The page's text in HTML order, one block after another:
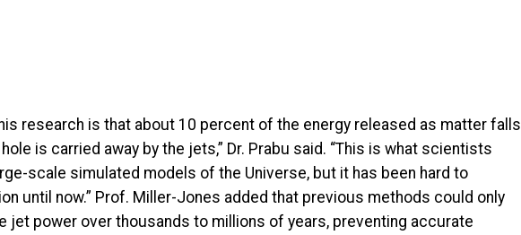
research is that about 10 percent of the energy released as matter falls
is carried away by the jets,” Dr. Prabu said. “This is what scientists
scale simulated models of the Universe, but it has been hard to
until now.” Prof. Miller-Jones added that previous methods could only
jet power over thousands to millions of years, preventing accurate